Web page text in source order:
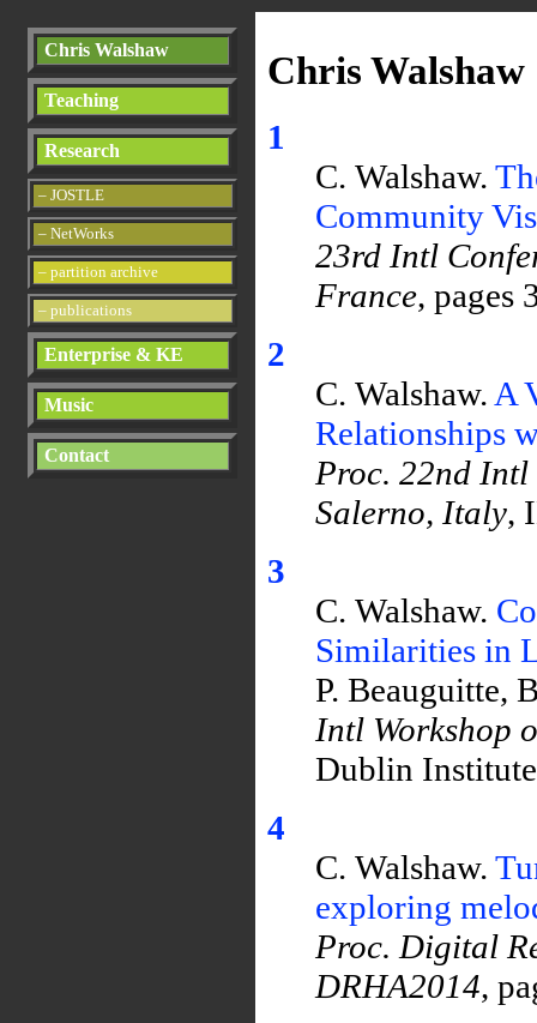
Chris Walshaw
Teaching
Research
– JOSTLE
– NetWorks
– partition archive
– publications
Enterprise & KE
Music
Contact
Chris Walshaw
1
C. Walshaw.
Community
23rd Intl
France, pages
2
C. Walshaw. A
Relationships
Proc. 22nd
Salerno, Italy,
3
C. Walshaw.
Similarities in
P. Beauguitte,
Intl Workshop
Dublin
4
C. Walshaw.
exploring
Proc. Digital
DRHA2014,